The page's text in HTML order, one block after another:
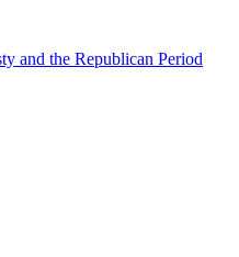
and the Republican Period